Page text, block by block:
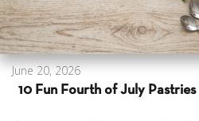
June 20, 2026
10 Fun Fourth of July